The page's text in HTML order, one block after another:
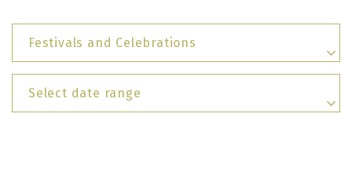
Festivals and Celebrations
Select date range